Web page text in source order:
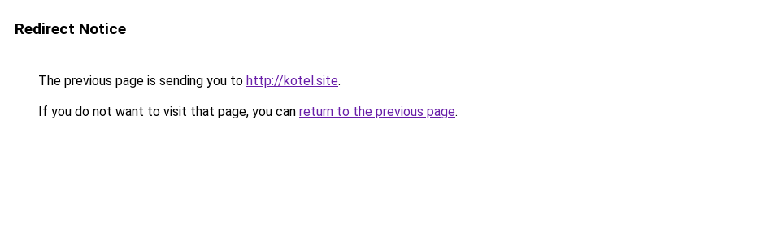
Redirect Notice
The previous page is sending you to http://kotel.site.
If you do not want to visit that page, you can return to the previous page.